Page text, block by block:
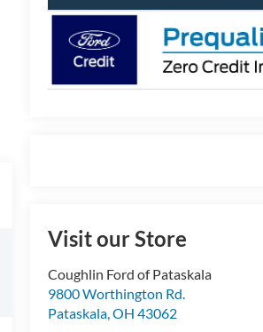
Visit our Store
Coughlin Ford of Pataskala
9800 Worthington Rd.
Pataskala,OH 43062